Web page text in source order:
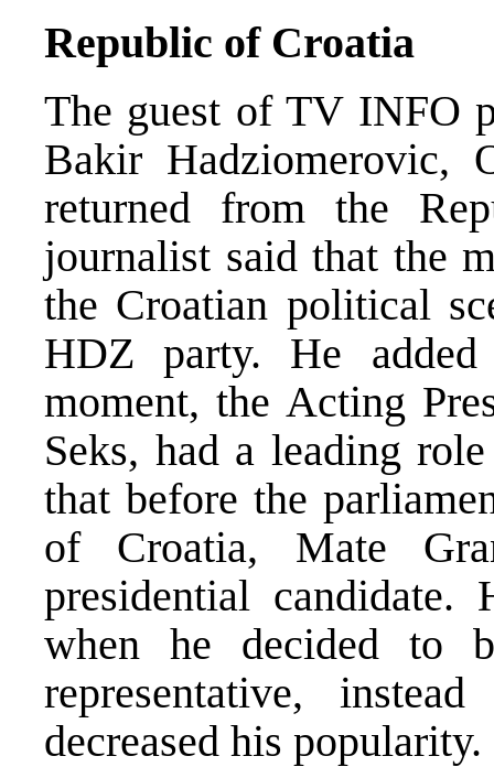
Republic of Croatia
The guest of TV INFO
Bakir Hadziomerovic,
returned from the
journalist said that the
the Croatian political
HDZ party. He
moment, the Acting
Seks, had a leading
that before the
of Croatia, Mate
presidential candidate.
when he decided to
representative,
decreased his popularity.